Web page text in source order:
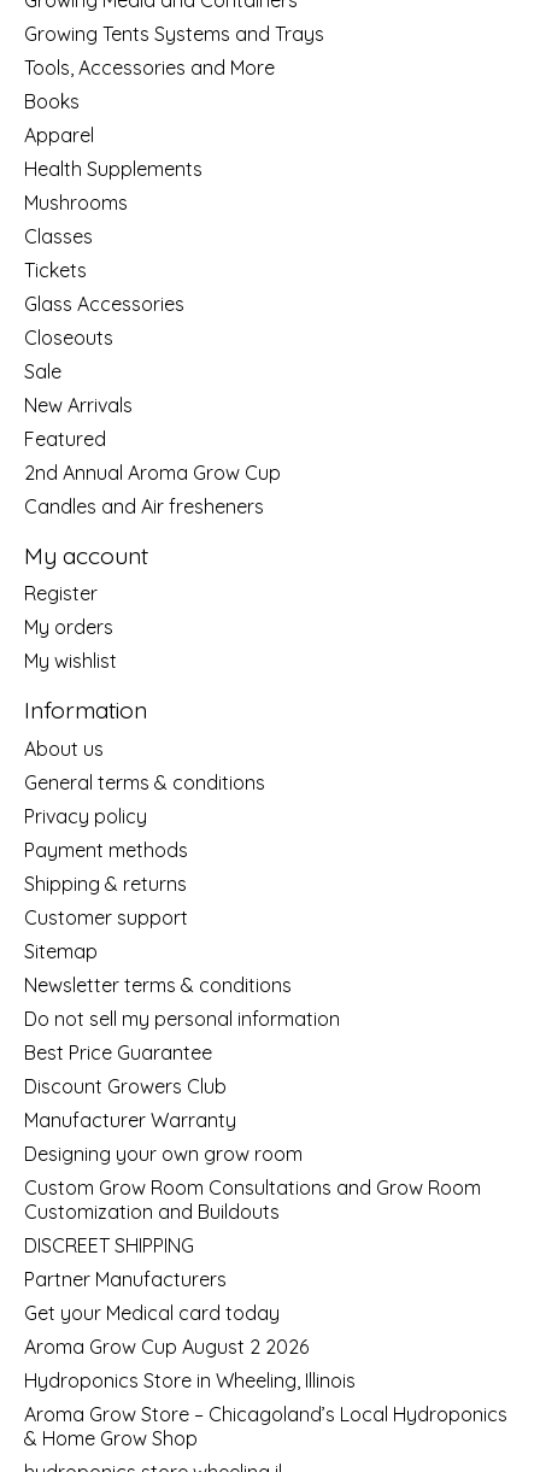
Growing Tents Systems and Trays
Tools, Accessories and More
Books
Apparel
Health Supplements
Mushrooms
Classes
Tickets
Glass Accessories
Closeouts
Sale
New Arrivals
Featured
2nd Annual Aroma Grow Cup
Candles and Air fresheners
My account
Register
My orders
My wishlist
Information
About us
General terms & conditions
Privacy policy
Payment methods
Shipping & returns
Customer support
Sitemap
Newsletter terms & conditions
Do not sell my personal information
Best Price Guarantee
Discount Growers Club
Manufacturer Warranty
Designing your own grow room
Custom Grow Room Consultations and Grow Room
Customization and Buildouts
DISCREET SHIPPING
Partner Manufacturers
Get your Medical card today
Aroma Grow Cup August 2 2026
Hydroponics Store in Wheeling, Illinois
Aroma Grow Store – Chicagoland’s Local Hydroponics
& Home Grow Shop